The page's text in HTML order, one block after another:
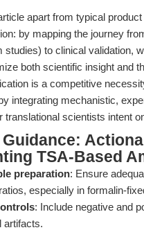
apart from typical
by mapping the journey
studies) to clinical validation,
both scientific insight and
is a competitive
integrating mechanistic,
translational scientists intent
TSA-Based
preparation: Ensure
especially in formalin-
: Include negative and
artifacts.